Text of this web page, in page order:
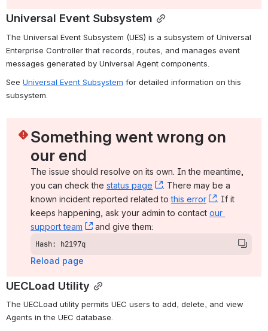
Universal Event Subsystem
The Universal Event Subsystem (UES) is a subsystem of Universal
Enterprise Controller that records, routes, and manages event
messages generated by Universal Agent components.
See Universal Event Subsystem for detailed information on this
subsystem.
Something went wrong on
our end
The issue should resolve on its own. In the meantime,
you can check the status page , (opens new window)
. There may be a
known incident reported related to this error , (opens
. If it
keeps happening, ask your admin to contact our
support team
, (opens new window)
and give them:
Hash: h2197q
Reload page
UECLoad Utility
The UECLoad utility permits UEC users to add, delete, and view
Agents in the UEC database.